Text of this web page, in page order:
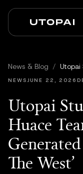
PAI
Actualités et
News & Blog /
NEWSJUNE 22, 2026
Utopai
Huace
The West’